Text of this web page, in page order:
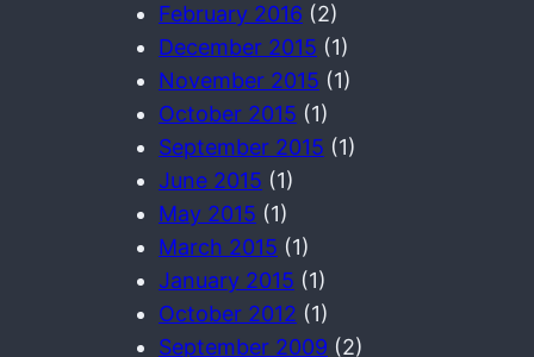
February 2016 (2)
December 2015 (1)
November 2015 (1)
October 2015 (1)
September 2015 (1)
June 2015 (1)
May 2015 (1)
March 2015 (1)
January 2015 (1)
October 2012 (1)
September 2009 (2)